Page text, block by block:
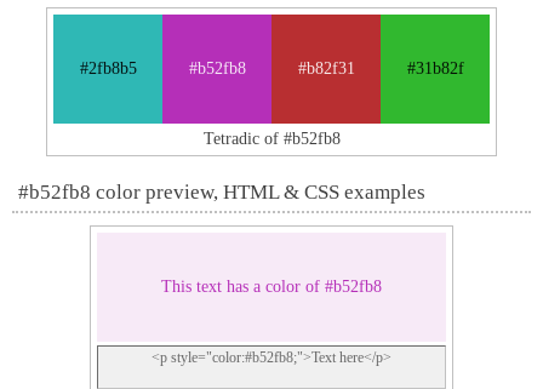
#2fb8b5 #b52fb8 #b82f31 #31b82f
Tetradic of #b52fb8
#b52fb8 color preview, HTML & CSS examples
This text has a color of #b52fb8
<p style="color:#b52fb8;">Text here</p>